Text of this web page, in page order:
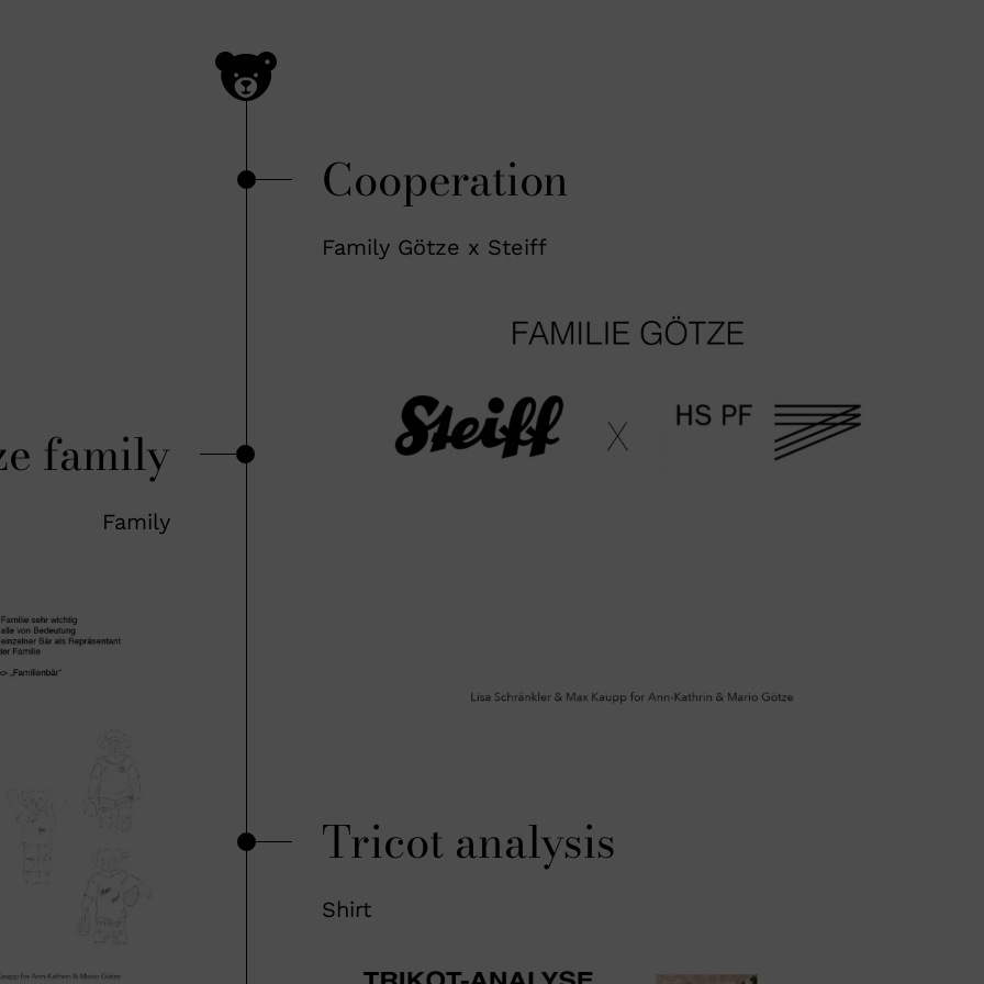
Cooperation
Family Götze x Steiff
family
Family
Tricot analysis
Shirt